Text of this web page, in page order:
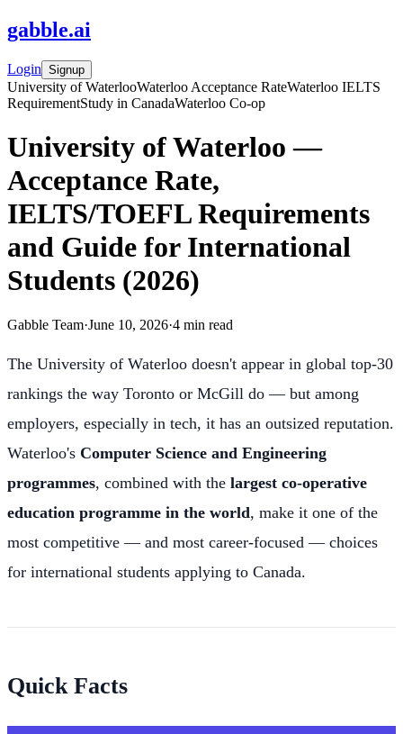
gabble.ai
Login Signup
University of WaterlooWaterloo Acceptance RateWaterloo IELTS
RequirementStudy in CanadaWaterloo Co-op
University of Waterloo —
Acceptance Rate,
IELTS/TOEFL Requirements
and Guide for International
Students (2026)
Gabble Team·June 10, 2026·4 min read
The University of Waterloo doesn't appear in global top-30
rankings the way Toronto or McGill do — but among
employers, especially in tech, it has an outsized reputation.
Waterloo's Computer Science and Engineering
programmes, combined with the largest co-operative
education programme in the world, make it one of the
most competitive — and most career-focused — choices
for international students applying to Canada.
Quick Facts